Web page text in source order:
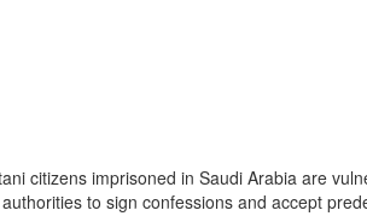
citizens imprisoned in Saudi Arabia are
to sign confessions and accept